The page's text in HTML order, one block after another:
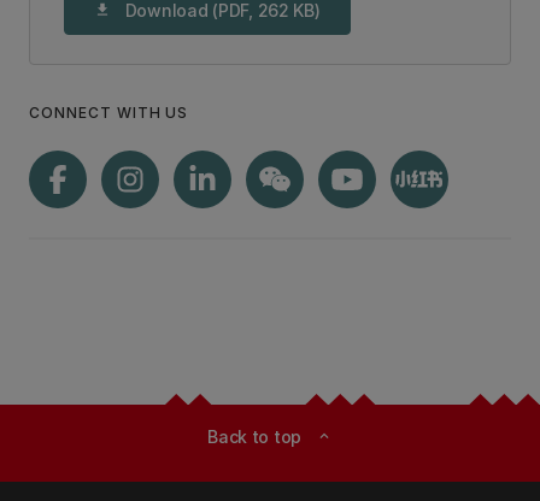
download Download (PDF, 262 KB)
CONNECT WITH US
Back to top expand_less